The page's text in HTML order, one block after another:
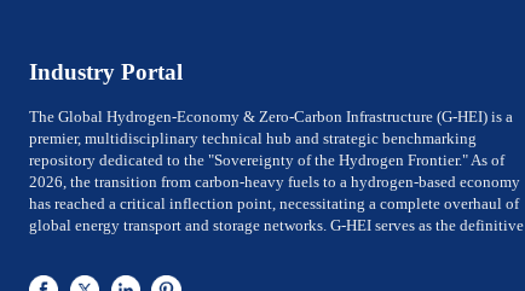
Industry Portal
The Global Hydrogen-Economy & Zero-Carbon Infrastructure (G-HEI) is a
premier, multidisciplinary technical hub and strategic benchmarking
repository dedicated to the "Sovereignty of the Hydrogen Frontier." As of
2026, the transition from carbon-heavy fuels to a hydrogen-based economy
has reached a critical inflection point, necessitating a complete overhaul of
global energy transport and storage networks. G-HEI serves as the definitive